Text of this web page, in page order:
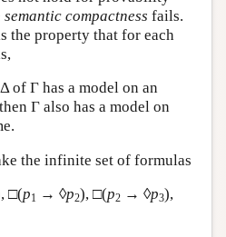
semantic compactness fails.
the property that for each
of Γ has a model on an
Γ also has a model on
the infinite set of formulas
□(p1 → ◊p2), □(p2→ ◊p3),